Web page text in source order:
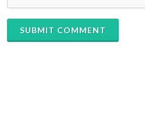
SUBMIT COMMENT